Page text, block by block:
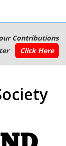
Contributions
Click Here